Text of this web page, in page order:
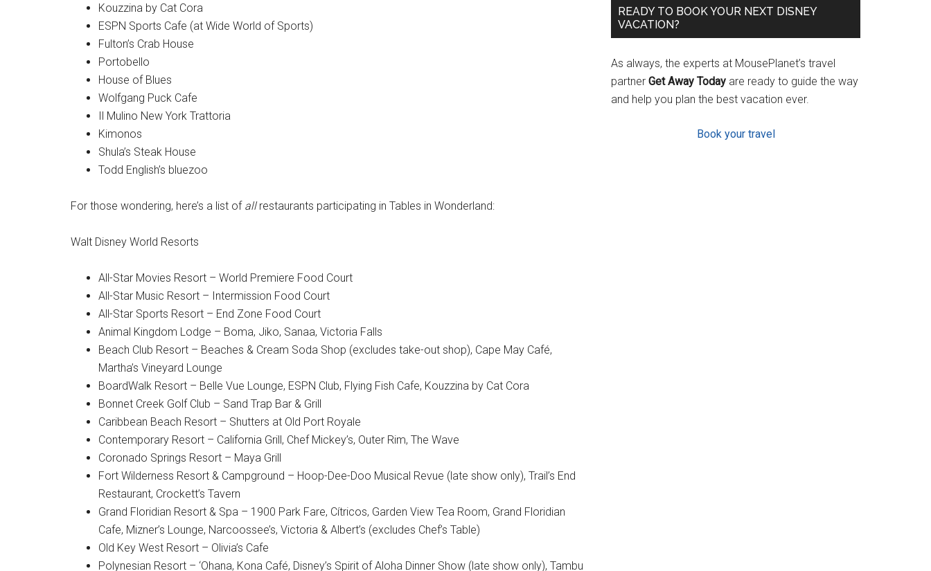
Kouzzina by Cat Cora
ESPN Sports Cafe (at Wide World of Sports)
Fulton’s Crab House
Portobello
House of Blues
Wolfgang Puck Cafe
Il Mulino New York Trattoria
Kimonos
Shula’s Steak House
Todd English’s bluezoo
For those wondering, here’s a list of allrestaurants participating in Tables in Wonderland:
Walt Disney World Resorts
All-Star Movies Resort – World Premiere Food Court
All-Star Music Resort – Intermission Food Court
All-Star Sports Resort – End Zone Food Court
Animal Kingdom Lodge – Boma, Jiko, Sanaa, Victoria Falls
Beach Club Resort – Beaches & Cream Soda Shop (excludes take-out shop), Cape May Café,
Martha’s Vineyard Lounge
BoardWalk Resort – Belle Vue Lounge, ESPN Club, Flying Fish Cafe, Kouzzina by Cat Cora
Bonnet Creek Golf Club – Sand Trap Bar & Grill
Caribbean Beach Resort – Shutters at Old Port Royale
Contemporary Resort – California Grill, Chef Mickey’s, Outer Rim, The Wave
Coronado Springs Resort – Maya Grill
Fort Wilderness Resort & Campground – Hoop-Dee-Doo Musical Revue (late show only), Trail’s End
Restaurant, Crockett’s Tavern
Grand Floridian Resort & Spa – 1900 Park Fare, Cítricos, Garden View Tea Room, Grand Floridian
Cafe, Mizner’s Lounge, Narcoossee’s, Victoria & Albert’s (excludes Chef’s Table)
Old Key West Resort – Olivia’s Cafe
Polynesian Resort – ‘Ohana, Kona Café, Disney’s Spirit of Aloha Dinner Show (late show only), Tambu
READY TO BOOK YOUR NEXT DISNEY
VACATION?
As always, the experts at MousePlanet’s travel
partner Get Away Today are ready to guide the way
and help you plan the best vacation ever.
Book your travel